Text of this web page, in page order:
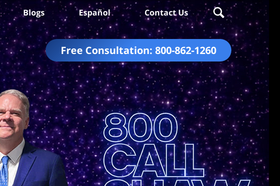
Free Consultation: 800-862-1260
Blogs Español Contact Us